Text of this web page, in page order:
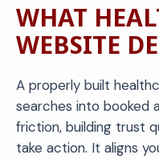
WHAT
WEBSITE
A properly built
searches into booked
friction, building trust
take action. It aligns